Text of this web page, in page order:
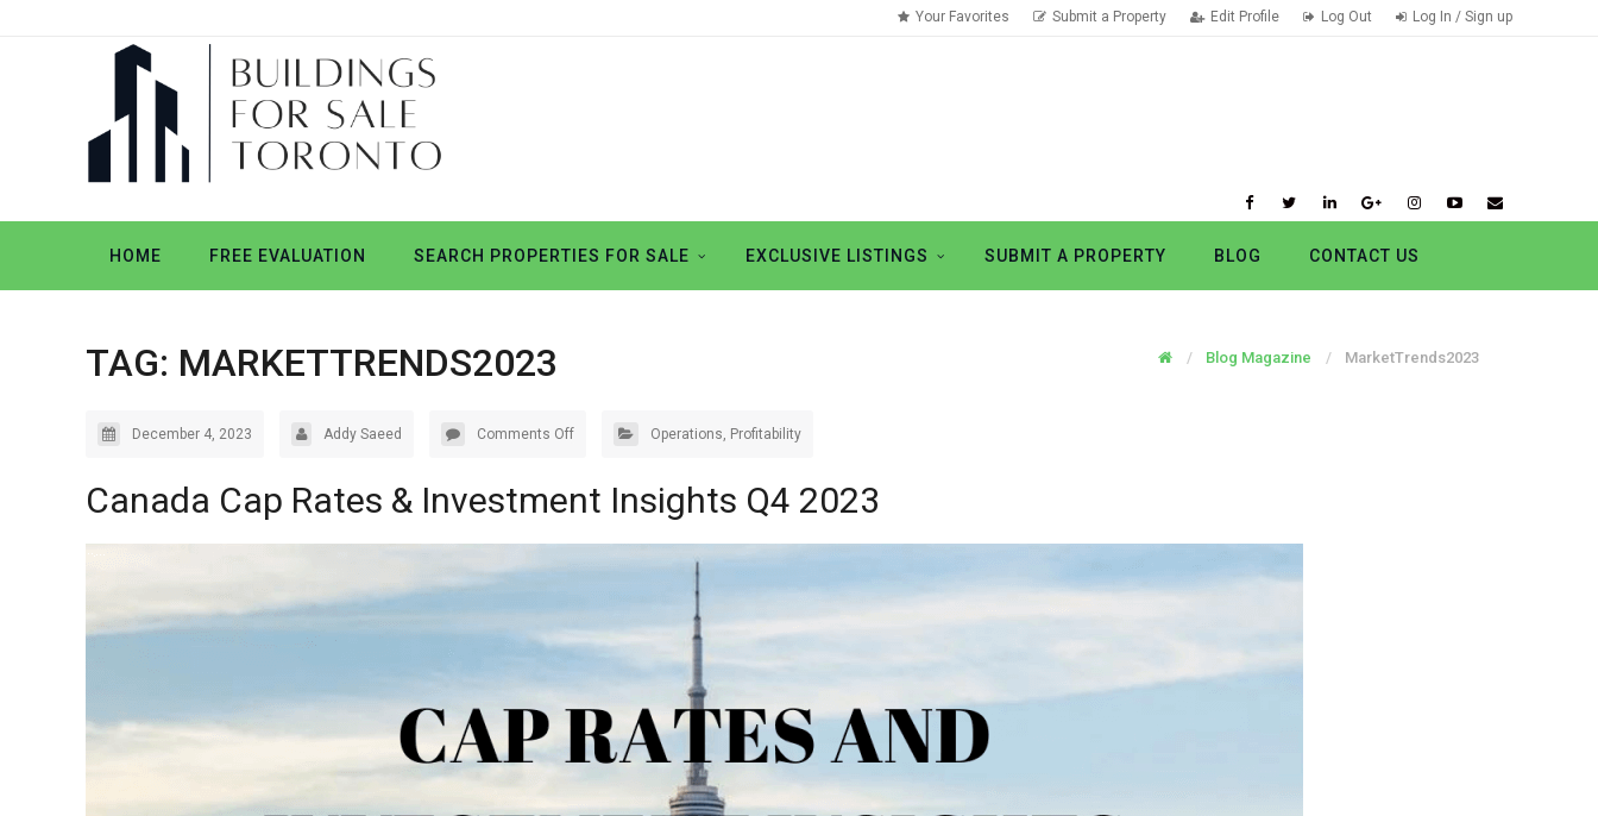
Your Favorites Submit a Property Edit Profile Log Out Log In / Sign up
HOME FREE EVALUATION SEARCH PROPERTIES FOR SALE EXCLUSIVE LISTINGS SUBMIT A PROPERTY BLOG CONTACT US
TAG: MARKETTRENDS2023 Blog Magazine MarketTrends2023
December 4, 2023 Addy Saeed Comments Off Operations, Profitability
Canada Cap Rates & Investment Insights Q4 2023